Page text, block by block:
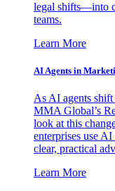
legal shifts—into
teams.
Learn More
AI Agents in
As AI agents
MMA Global’s
look at this
enterprises use
clear, practical
Learn More